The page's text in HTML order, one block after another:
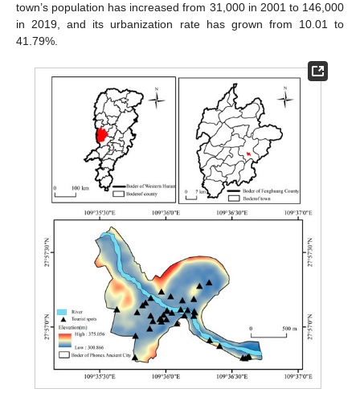
town’s population has increased from 31,000 in 2001 to 146,000
in 2019, and its urbanization rate has grown from 10.01 to
41.79%.